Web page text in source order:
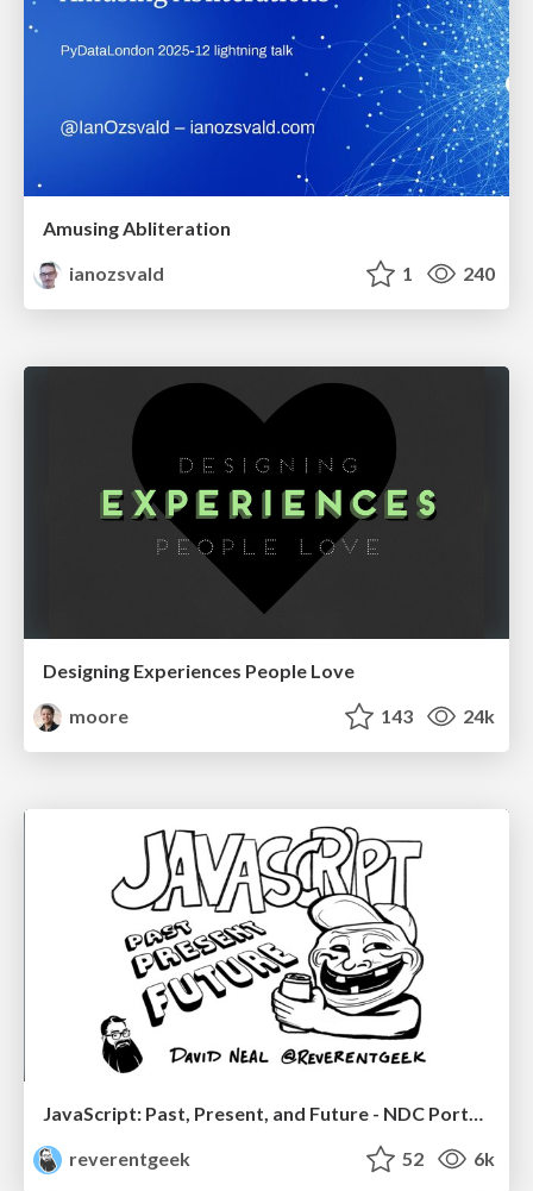
Amusing Abliteration
ianozsvald
1 240
Designing Experiences People Love
moore
143 24k
JavaScript: Past, Present, and Future - NDC Porto 2020
reverentgeek
52 6k